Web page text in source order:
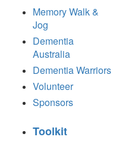
Memory Walk &
Jog
Dementia
Australia
Dementia Warriors
Volunteer
Sponsors
Toolkit